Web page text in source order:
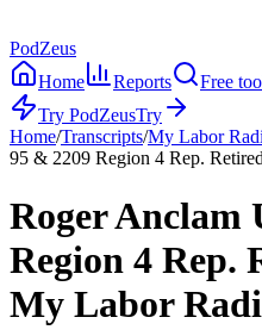
PodZeus
Home
Reports
Free
Try PodZeusTry
Home/Transcripts/My Labor
95 & 2209 Region 4 Rep.
Roger Anclam
Region 4 Rep.
My Labor